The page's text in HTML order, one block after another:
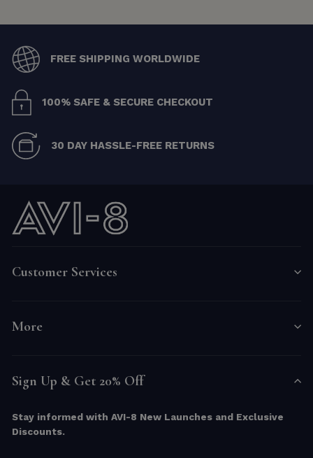
FREE SHIPPING WORLDWIDE
100% SAFE & SECURE CHECKOUT
30 DAY HASSLE-FREE RETURNS
Customer Services
More
Sign Up & Get 20% Off
Stay informed with AVI-8 New Launches and Exclusive
Discounts.